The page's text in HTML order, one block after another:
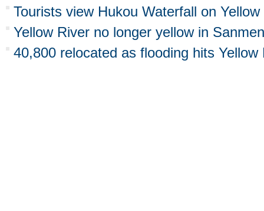
Tourists view Hukou Waterfall on Yellow
Yellow River no longer yellow in
40,800 relocated as flooding hits Yellow